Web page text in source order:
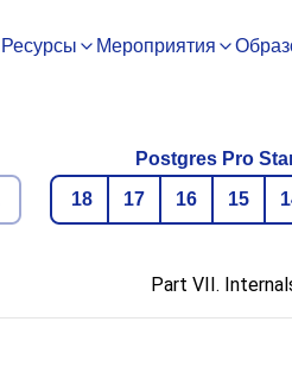
Ресурсы Мероприятия
Postgres Pro
18
17 16 15
Part VII.